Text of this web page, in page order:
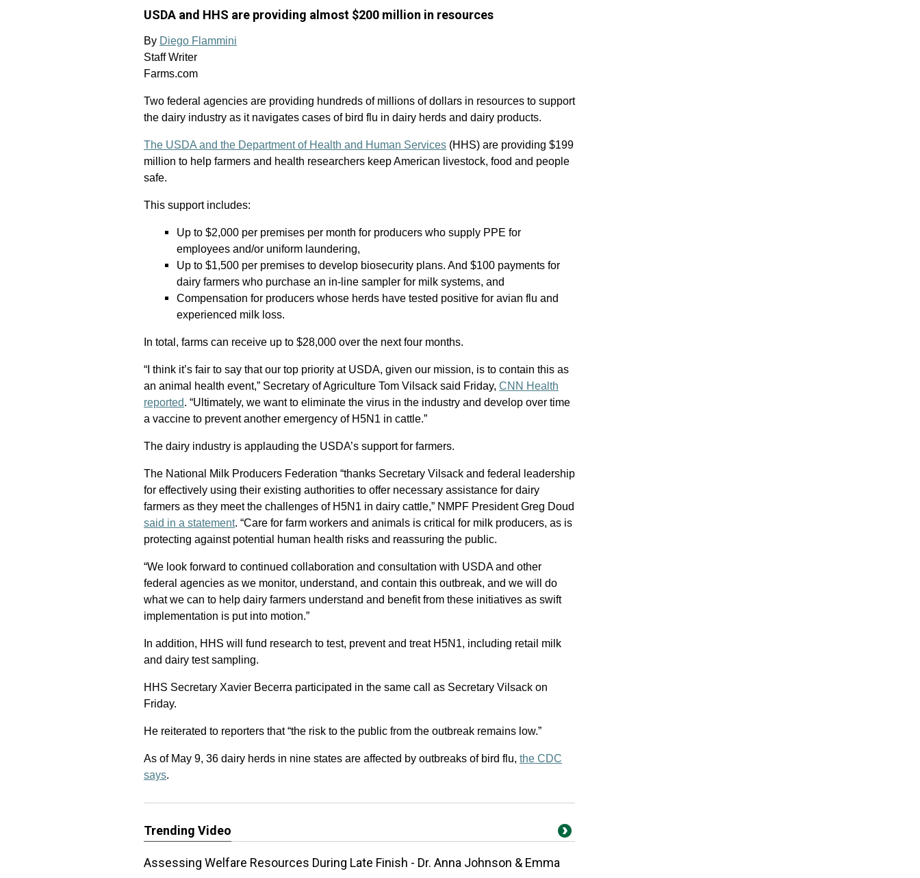
USDA and HHS are providing almost $200 million in resources
By Diego Flammini
Staff Writer
Farms.com
Two federal agencies are providing hundreds of millions of dollars in resources to support
the dairy industry as it navigates cases of bird flu in dairy herds and dairy products.
The USDA and the Department of Health and Human Services (HHS) are providing $199
million to help farmers and health researchers keep American livestock, food and people
safe.
This support includes:
Up to $2,000 per premises per month for producers who supply PPE for
employees and/or uniform laundering,
Up to $1,500 per premises to develop biosecurity plans. And $100 payments for
dairy farmers who purchase an in-line sampler for milk systems, and
Compensation for producers whose herds have tested positive for avian flu and
experienced milk loss.
In total, farms can receive up to $28,000 over the next four months.
“I think it’s fair to say that our top priority at USDA, given our mission, is to contain this as
an animal health event,” Secretary of Agriculture Tom Vilsack said Friday, CNN Health
reported. “Ultimately, we want to eliminate the virus in the industry and develop over time
a vaccine to prevent another emergency of H5N1 in cattle.”
The dairy industry is applauding the USDA’s support for farmers.
The National Milk Producers Federation “thanks Secretary Vilsack and federal leadership
for effectively using their existing authorities to offer necessary assistance for dairy
farmers as they meet the challenges of H5N1 in dairy cattle,” NMPF President Greg Doud
said in a statement. “Care for farm workers and animals is critical for milk producers, as is
protecting against potential human health risks and reassuring the public.
“We look forward to continued collaboration and consultation with USDA and other
federal agencies as we monitor, understand, and contain this outbreak, and we will do
what we can to help dairy farmers understand and benefit from these initiatives as swift
implementation is put into motion.”
In addition, HHS will fund research to test, prevent and treat H5N1, including retail milk
and dairy test sampling.
HHS Secretary Xavier Becerra participated in the same call as Secretary Vilsack on
Friday.
He reiterated to reporters that “the risk to the public from the outbreak remains low.”
As of May 9, 36 dairy herds in nine states are affected by outbreaks of bird flu, the CDC
says.
Trending Video
Assessing Welfare Resources During Late Finish - Dr. Anna Johnson & Emma